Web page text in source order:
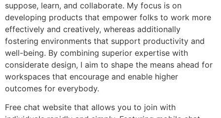
suppose, learn, and collaborate. My focus is on
developing products that empower folks to work more
effectively and creatively, whereas additionally
fostering environments that support productivity and
well-being. By combining superior expertise with
considerate design, I aim to shape the means ahead for
workspaces that encourage and enable higher
outcomes for everybody.
Free chat website that allows you to join with